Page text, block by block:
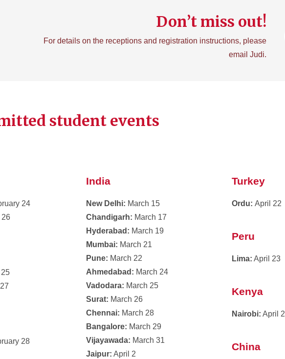
Don’t miss out!
For details on the receptions and registration instructions, please
email Judi.
student events
24
26
28
India
New Delhi: March 15
Chandigarh: March 17
Hyderabad: March 19
Mumbai: March 21
Pune: March 22
Ahmedabad: March 24
Vadodara: March 25
Surat: March 26
Chennai: March 28
Bangalore: March 29
Vijayawada: March 31
Jaipur: April 2
Turkey
Ordu:April 22
Peru
Lima: April 23
Kenya
Nairobi: April
China